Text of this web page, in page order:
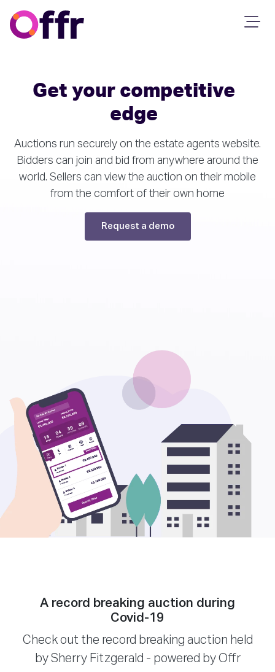
Get your competitive
edge
Auctions run securely on the estate agents website.
Bidders can join and bid from anywhere around the
world. Sellers can view the auction on their mobile
from the comfort of their own home
Request a demo
A record breaking auction during
Covid-19
Check out the record breaking auction held
by Sherry Fitzgerald - powered by Offr